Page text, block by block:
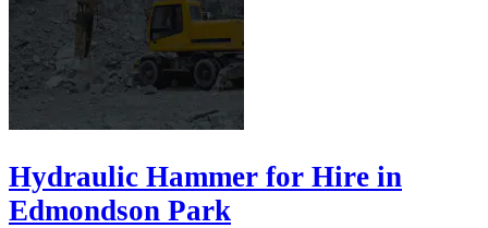
Hydraulic Hammer for Hire in
Edmondson Park